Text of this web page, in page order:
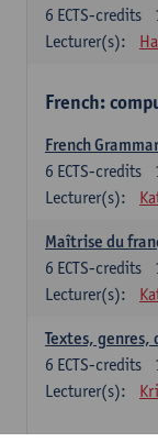
6 ECTS-credits
Lecturer(s):
French:
French Grammar
6 ECTS-credits
Lecturer(s):
Maîtrise du
6 ECTS-credits
Lecturer(s):
Textes, genres,
6 ECTS-credits
Lecturer(s):